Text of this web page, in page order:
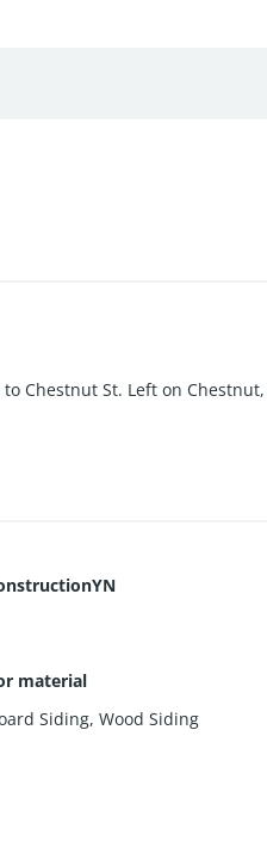
Chestnut St. Left on
material
Siding, Wood Siding